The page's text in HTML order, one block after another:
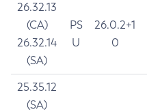
26.32.13
(CA)
26.32.14
(SA)
PS
U
26.0.2+1
0
25.35.12
(SA)